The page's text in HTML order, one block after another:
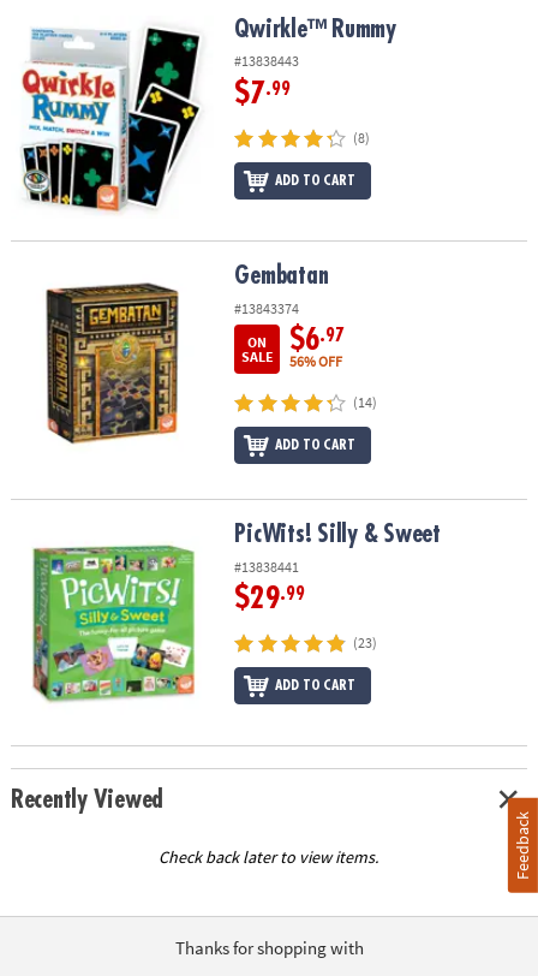
OUR
COMPANY
SAFE
&
SECURE
SHOPPING
Qwirkle™ Rummy Qwirkle™ Rummy
#13838443
$7.99
(8)
ADD TO CART
Gembatan
#13843374
ON
SALE
$6.97
56% OFF
(14)
ADD TO CART
PicWits! Silly & Sweet
#13838441
$29.99
(23)
ADD TO CART
Recently Viewed
Check back later to view items.
Thanks for shopping with
Feedback